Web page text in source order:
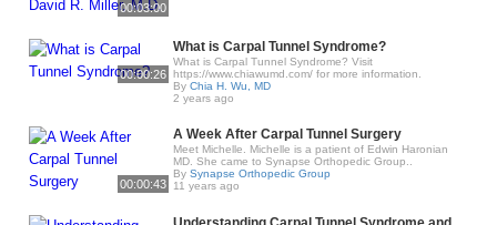
00:03:00
00:00:26
What is Carpal Tunnel Syndrome?
What is Carpal Tunnel Syndrome? Visit
https://www.chiawumd.com/ for more information.
By Chia H. Wu, MD
2 years ago
00:00:43
A Week After Carpal Tunnel Surgery
Meet Michelle. Michelle is a patient of Edwin Haronian
MD. She came to Synapse Orthopedic Group..
By Synapse Orthopedic Group
11 years ago